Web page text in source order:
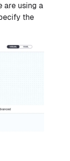
are using a
the